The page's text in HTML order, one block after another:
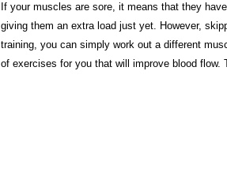
If your muscles are sore, it means that they
giving them an extra load just yet. However,
training, you can simply work out a different
of exercises for you that will improve blood flow.